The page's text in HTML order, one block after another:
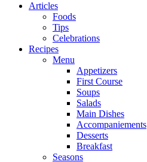
Articles
Foods
Tips
Celebrations
Recipes
Menu
Appetizers
First Course
Soups
Salads
Main Dishes
Accompaniements
Desserts
Breakfast
Seasons